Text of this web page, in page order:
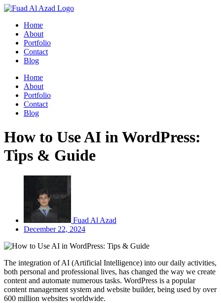
Skip
contentHome
About
Portfolio
Contact
Blog
Home
About
Portfolio
Contact
Blog
How to Use AI in WordPress:
Tips & Guide
Fuad Al Azad
December 22, 2024
The integration of AI (Artificial Intelligence) into our daily activities,
both personal and professional lives, has changed the way we create
content and automate numerous tasks. WordPress is a popular
content management system and website builder, being used by over
600 million websites worldwide.